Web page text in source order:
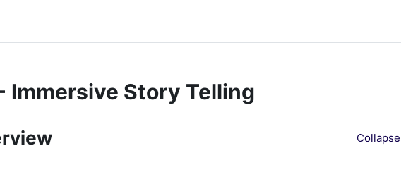
- Immersive Story Telling